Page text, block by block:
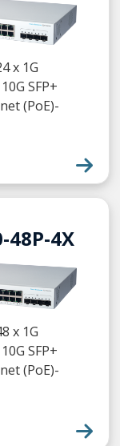
x 1G
SFP+
(PoE)-
48P-4X
x 1G
SFP+
(PoE)-